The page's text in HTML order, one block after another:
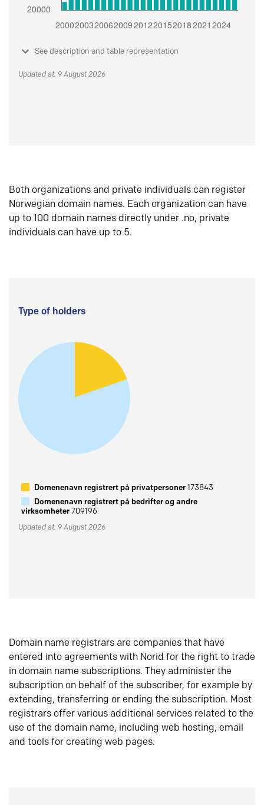
See description and table representation
Updated at: 9 August 2026
Both organizations and private individuals can register
Norwegian domain names. Each organization can have
up to 100 domain names directly under .no, private
individuals can have up to 5.
Type of holders
Domenenavn registrert på privatpersoner173843
Domenenavn registrert på bedrifter og andre
virksomheter709196
Updated at: 9 August 2026
Domain name registrars are companies that have
entered into agreements with Norid for the right to trade
in domain name subscriptions. They administer the
subscription on behalf of the subscriber, for example by
extending, transferring or ending the subscription. Most
registrars offer various additional services related to the
use of the domain name, including web hosting, email
and tools for creating web pages.